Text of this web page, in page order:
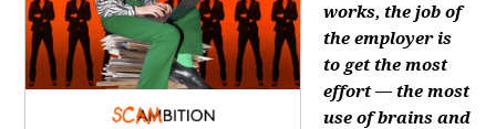
works, the job of
the employer is
to get the most
effort — the most
use of brains and